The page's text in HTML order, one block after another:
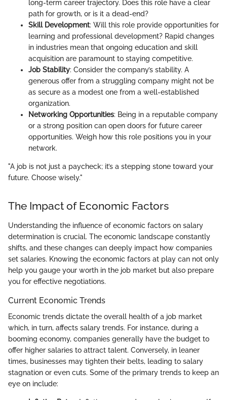
long-term career trajectory. Does this role have a clear
path for growth, or is it a dead-end?
Skill Development: Will this role provide opportunities for
learning and professional development? Rapid changes
in industries mean that ongoing education and skill
acquisition are paramount to staying competitive.
Job Stability: Consider the company’s stability. A
generous offer from a struggling company might not be
as secure as a modest one from a well-established
organization.
Networking Opportunities: Being in a reputable company
or a strong position can open doors for future career
opportunities. Weigh how this role positions you in your
network.
"A job is not just a paycheck; it’s a stepping stone toward your
future. Choose wisely."
The Impact of Economic Factors
Understanding the influence of economic factors on salary
determination is crucial. The economic landscape constantly
shifts, and these changes can deeply impact how companies
set salaries. Knowing the economic factors at play can not only
help you gauge your worth in the job market but also prepare
you for effective negotiations.
Current Economic Trends
Economic trends dictate the overall health of a job market
which, in turn, affects salary trends. For instance, during a
booming economy, companies generally have the budget to
offer higher salaries to attract talent. Conversely, in leaner
times, businesses may tighten their belts, leading to salary
stagnation or even cuts. Some of the primary trends to keep an
eye on include: